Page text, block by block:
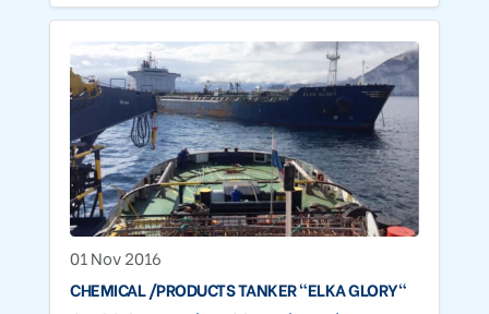
01 Nov 2016
CHEMICAL /PRODUCTS TANKER "ELKA GLORY"